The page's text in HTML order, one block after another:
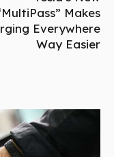
Makes
Everywhere
Way Easier